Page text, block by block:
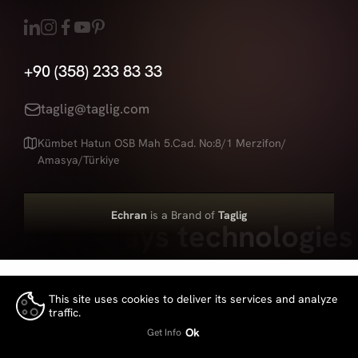
+90 (358) 233 83 33
taglig@taglig.com
Kümbet Hatun OSB Mah 5.Cad. No:8/1 Merzifon/
Amasya/Türkiye
Echran is a Brand of Taglig
Led displays technologies
This site uses cookies to deliver its services and analyze
traffic.
Get Info Ok